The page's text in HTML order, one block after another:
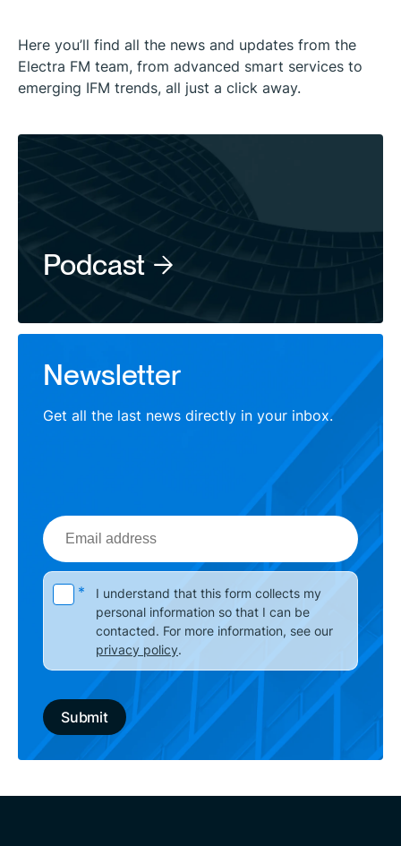
Here you’ll find all the news and updates from the
Electra FM team, from advanced smart services to
emerging IFM trends, all just a click away.
Podcast
Newsletter
Get all the last news directly in your inbox.
Email
address
Please leave this field empty.
*
I understand that this form collects my
personal information so that I can be
contacted. For more information, see our
privacy policy.